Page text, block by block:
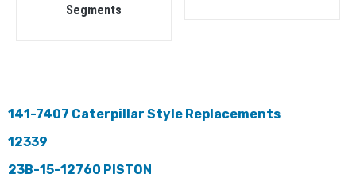
Segments
141-7407 Caterpillar Style Replacements
12339
23B-15-12760 PISTON